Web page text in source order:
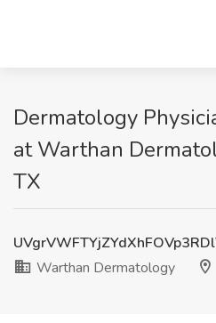
Dermatology
at Warthan
TX
Warthan Dermatology